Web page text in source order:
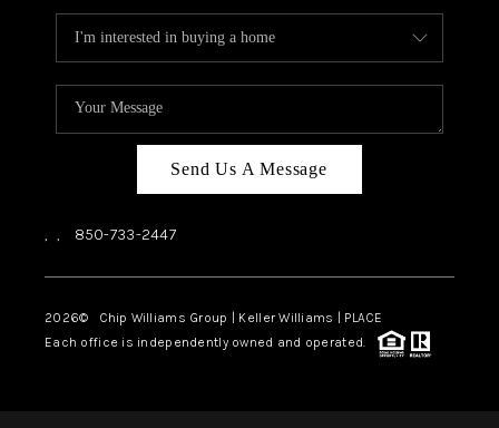
Send Us A Message
, , 850-733-2447
2026© Chip Williams Group | Keller Williams | PLACE
Each office is independently owned and operated.